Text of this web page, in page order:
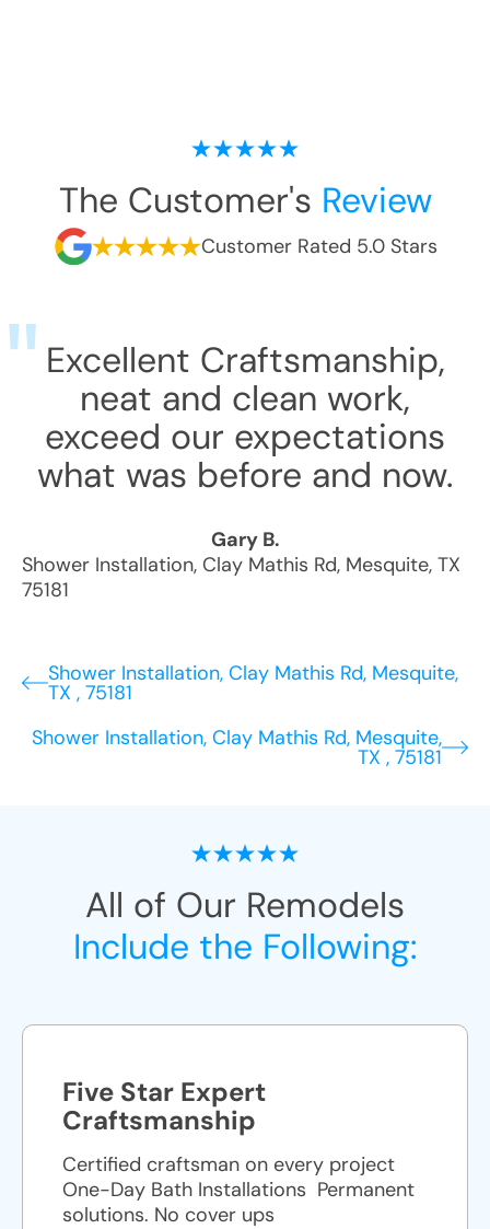
The Customer's Review
Customer Rated 5.0 Stars
Excellent Craftsmanship,
neat and clean work,
exceed our expectations
what was before and now.
Gary B.
Shower Installation, Clay Mathis Rd, Mesquite, TX
75181
Shower Installation, Clay Mathis Rd, Mesquite,
TX , 75181
Shower Installation, Clay Mathis Rd, Mesquite,
TX , 75181
All of Our Remodels
Include the Following:
Five Star Expert
Craftsmanship
Certified craftsman on every project
One-Day Bath Installations ​ Permanent
solutions. No cover ups